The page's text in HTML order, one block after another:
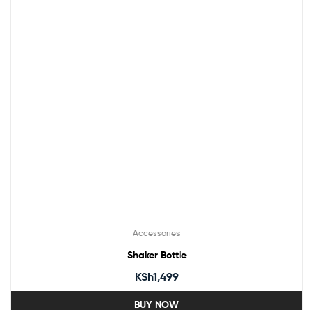
Accessories
Shaker Bottle
KSh1,499
BUY NOW